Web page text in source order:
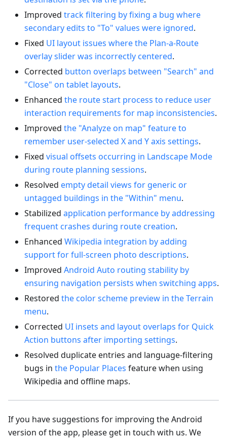
Improved track filtering by fixing a bug where
secondary edits to "To" values were ignored.
Fixed UI layout issues where the Plan-a-Route
overlay slider was incorrectly centered.
Corrected button overlaps between "Search" and
"Close" on tablet layouts.
Enhanced the route start process to reduce user
interaction requirements for map inconsistencies.
Improved the "Analyze on map" feature to
remember user-selected X and Y axis settings.
Fixed visual offsets occurring in Landscape Mode
during route planning sessions.
Resolved empty detail views for generic or
untagged buildings in the "Within" menu.
Stabilized application performance by addressing
frequent crashes during route creation.
Enhanced Wikipedia integration by adding
support for full-screen photo descriptions.
Improved Android Auto routing stability by
ensuring navigation persists when switching apps.
Restored the color scheme preview in the Terrain
menu.
Corrected UI insets and layout overlaps for Quick
Action buttons after importing settings.
Resolved duplicate entries and language-filtering
bugs in the Popular Places feature when using
Wikipedia and offline maps.
If you have suggestions for improving the Android
version of the app, please get in touch with us. We